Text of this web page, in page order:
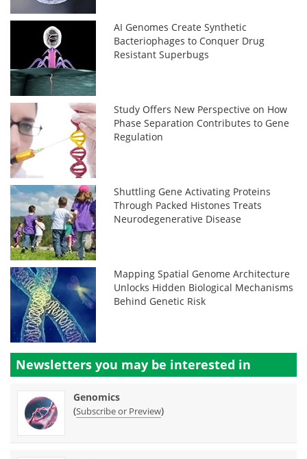
AI Genomes Create Synthetic
Bacteriophages to Conquer Drug
Resistant Superbugs
Study Offers New Perspective on How
Phase Separation Contributes to Gene
Regulation
Shuttling Gene Activating Proteins
Through Packed Histones Treats
Neurodegenerative Disease
Mapping Spatial Genome Architecture
Unlocks Hidden Biological Mechanisms
Behind Genetic Risk
Newsletters you may be interested in
Genomics
(Subscribe or Preview)